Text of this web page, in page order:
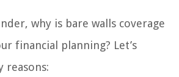
why is bare walls coverage
financial planning? Let’s
reasons: